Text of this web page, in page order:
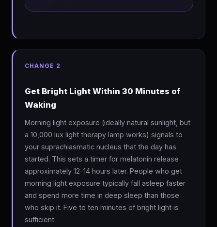
CHANGE 2
Get Bright Light Within 30 Minutes of
Waking
Morning light exposure (ideally natural sunlight, but
a 10,000 lux light therapy lamp works) signals to
your suprachiasmatic nucleus that the day has
started. This sets a timer for melatonin release
approximately 12–14 hours later. People who get
morning light exposure typically fall asleep faster
and spend more time in deep sleep than those
who skip it. Five to ten minutes of bright light is
sufficient.